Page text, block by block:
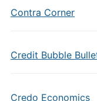
Contra Corner
Credit Bubble
Credo Economics